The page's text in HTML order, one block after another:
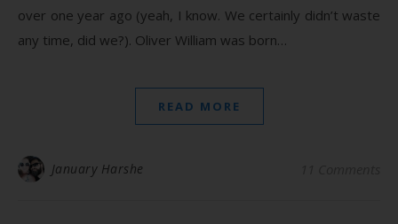
over one year ago (yeah, I know. We certainly didn’t waste
any time, did we?). Oliver William was born…
READ MORE
January Harshe